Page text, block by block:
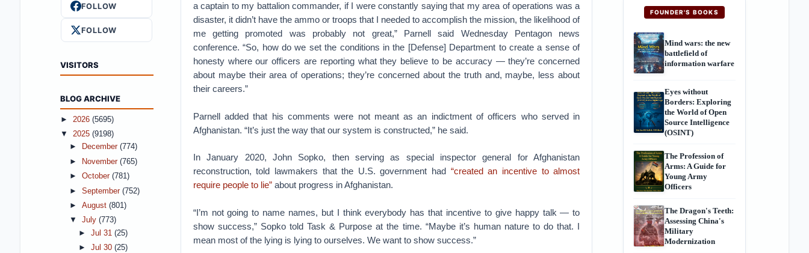
a captain to my battalion commander, if I were constantly saying that my area of operations was a
disaster, it didn’t have the ammo or troops that I needed to accomplish the mission, the likelihood of
me getting promoted was probably not great,” Parnell said Wednesday Pentagon news
conference. “So, how do we set the conditions in the [Defense] Department to create a sense of
honesty where our officers are reporting what they believe to be accuracy — they’re concerned
about maybe their area of operations; they’re concerned about the truth and, maybe, less about
their careers.”
Parnell added that his comments were not meant as an indictment of officers who served in
Afghanistan. “It’s just the way that our system is constructed,” he said.
In January 2020, John Sopko, then serving as special inspector general for Afghanistan
reconstruction, told lawmakers that the U.S. government had “created an incentive to almost
require people to lie”about progress in Afghanistan.
“I’m not going to name names, but I think everybody has that incentive to give happy talk — to
show success,” Sopko told Task & Purpose at the time. “Maybe it’s human nature to do that. I
mean most of the lying is lying to ourselves. We want to show success.”
FOLLOW
FOLLOW
VISITORS
BLOG ARCHIVE
► 2026 (5695)
▼ 2025 (9198)
►
December (774)
►
November (765)
► October (781)
► September (752)
► August (801)
▼ July (773)
► Jul 31 (25)
► Jul 30 (25)
FOUNDER'S BOOKS
Mind wars: the new
battlefield of
information warfare
Eyes without
Borders: Exploring
the World of Open
Source Intelligence
(OSINT)
The Profession of
Arms: A Guide for
Young Army
Officers
The Dragon's Teeth:
Assessing China's
Military
Modernization